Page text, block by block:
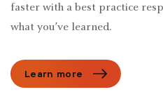
faster with a best practice
what you’ve learned.
Learn more